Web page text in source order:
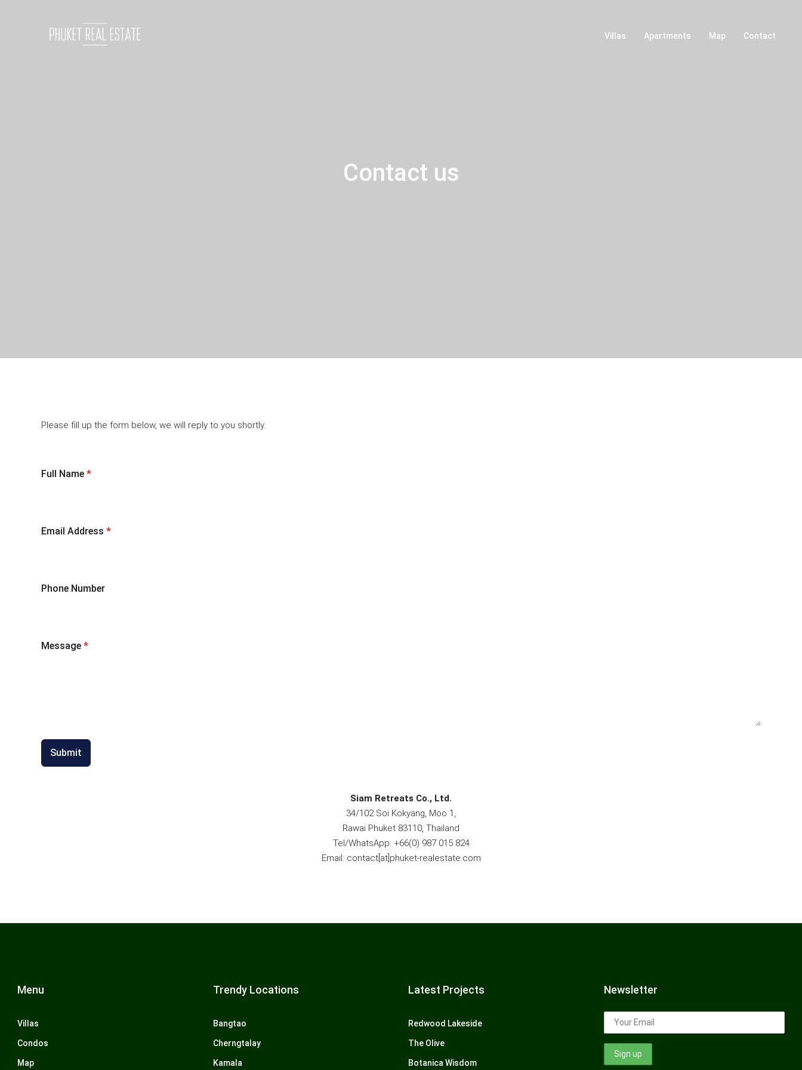
Villas Apartments Map Contact
Contact us
Please fill up the form below, we will reply to you shortly.
Full Name *
Email Address *
Phone Number
Message *
Submit
Siam Retreats Co., Ltd.
34/102 Soi Kokyang, Moo 1,
Rawai Phuket 83110, Thailand
Tel/WhatsApp: +66(0) 987 015 824
Email: contact[at]phuket-realestate.com
Menu
Villas
Condos
Map
Trendy Locations
Bangtao
Cherngtalay
Kamala
Latest Projects
Redwood Lakeside
The Olive
Botanica Wisdom
Newsletter